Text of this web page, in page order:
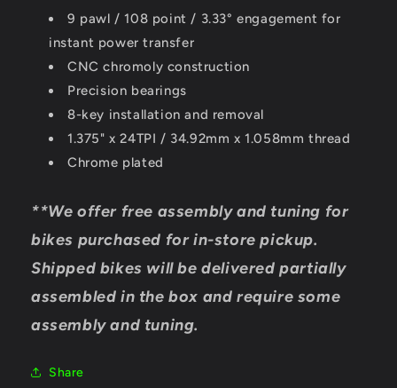
9 pawl / 108 point / 3.33° engagement for
instant power transfer
CNC chromoly construction
Precision bearings
8-key installation and removal
1.375" x 24TPI / 34.92mm x 1.058mm thread
Chrome plated
**We offer free assembly and tuning for
bikes purchased for in-store pickup.
Shipped bikes will be delivered partially
assembled in the box and require some
assembly and tuning.
Share